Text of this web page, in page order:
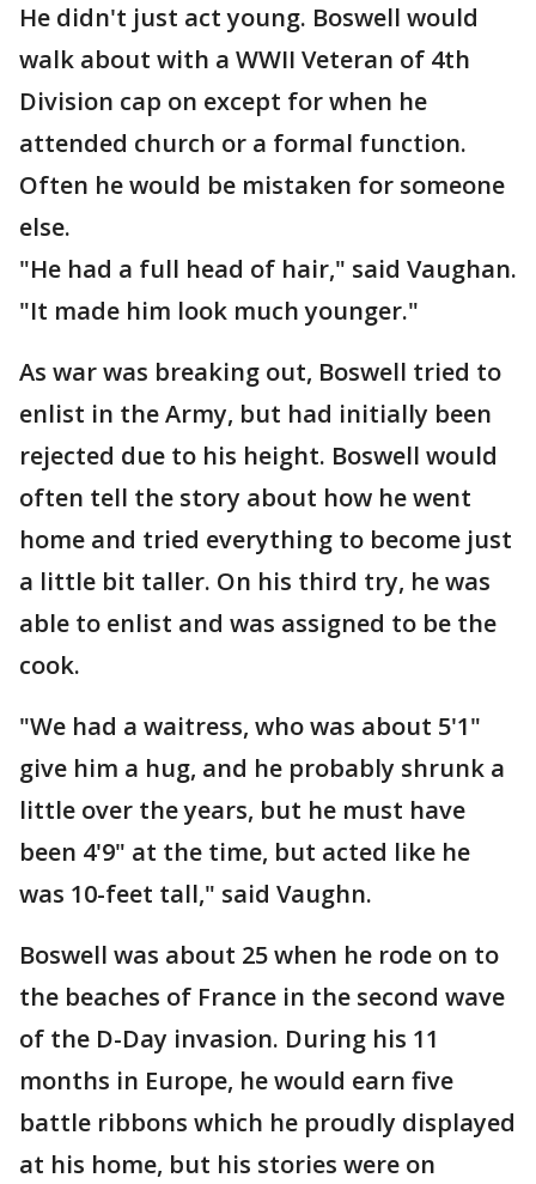
He didn't just act young. Boswell would
walk about with a WWII Veteran of 4th
Division cap on except for when he
attended church or a formal function.
Often he would be mistaken for someone
else.
"He had a full head of hair," said Vaughan.
"It made him look much younger."
As war was breaking out, Boswell tried to
enlist in the Army, but had initially been
rejected due to his height. Boswell would
often tell the story about how he went
home and tried everything to become just
a little bit taller. On his third try, he was
able to enlist and was assigned to be the
cook.
"We had a waitress, who was about 5'1"
give him a hug, and he probably shrunk a
little over the years, but he must have
been 4'9" at the time, but acted like he
was 10-feet tall," said Vaughn.
Boswell was about 25 when he rode on to
the beaches of France in the second wave
of the D-Day invasion. During his 11
months in Europe, he would earn five
battle ribbons which he proudly displayed
at his home, but his stories were on